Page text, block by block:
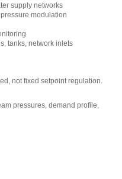
supply networks
modulation
tanks, network inlets
not fixed setpoint regulation.
pressures, demand profile,